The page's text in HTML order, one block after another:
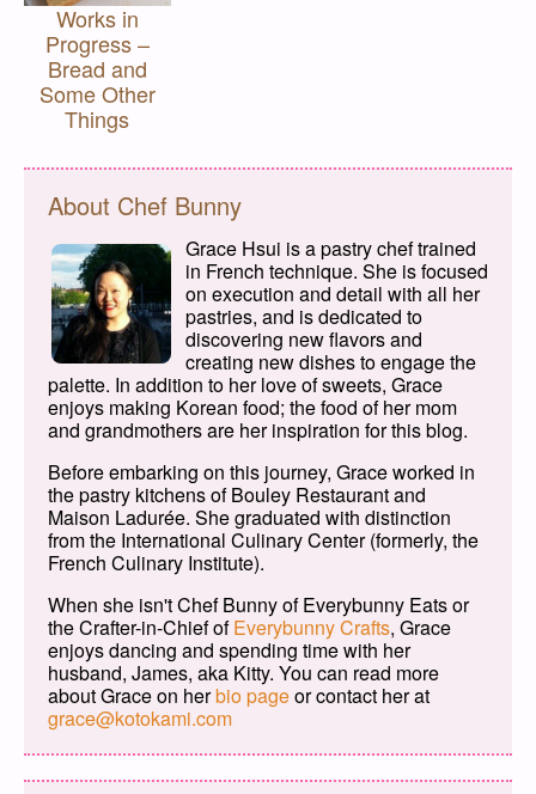
Works in
Progress –
Bread and
Some Other
Things
About Chef Bunny
Grace Hsui is a pastry chef trained
in French technique. She is focused
on execution and detail with all her
pastries, and is dedicated to
discovering new flavors and
creating new dishes to engage the
palette. In addition to her love of sweets, Grace
enjoys making Korean food; the food of her mom
and grandmothers are her inspiration for this blog.
Before embarking on this journey, Grace worked in
the pastry kitchens of Bouley Restaurant and
Maison Ladurée. She graduated with distinction
from the International Culinary Center (formerly, the
French Culinary Institute).
When she isn't Chef Bunny of Everybunny Eats or
the Crafter-in-Chief ofEverybunny Crafts, Grace
enjoys dancing and spending time with her
husband, James, aka Kitty. You can read more
about Grace on herbio pageor contact her at
grace@kotokami.com